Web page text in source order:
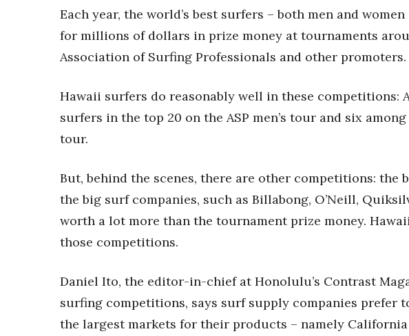
Trends
HB Launch Party
Best Places to Work 2027
Best Places to Work Training Day
Women Entrepreneurs Conference
Leadership Conference
Top 250 Celebration 2026
Excellence in Business Awards
Money Matters
Berkeley Institute for Human Connection
Lists & Awards
Awards & Nominations
Each year, the world’s best surfers – both men and
for millions of dollars in prize money at tournaments
Association of Surfing Professionals and other promoters.
Hawaii surfers do reasonably well in these competitions:
surfers in the top 20 on the ASP men’s tour and six among
tour.
But, behind the scenes, there are other competitions: the
the big surf companies, such as Billabong, O’Neill,
worth a lot more than the tournament prize money.
those competitions.
Daniel Ito, the editor-in-chief at Honolulu’s Contrast
surfing competitions, says surf supply companies prefer
the largest markets for their products – namely